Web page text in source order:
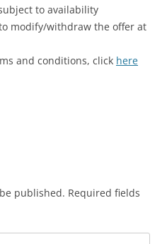
to availability
modify/withdraw the offer at
and conditions, click here
published. Required fields